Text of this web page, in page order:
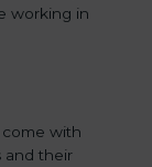
working in
with
and their